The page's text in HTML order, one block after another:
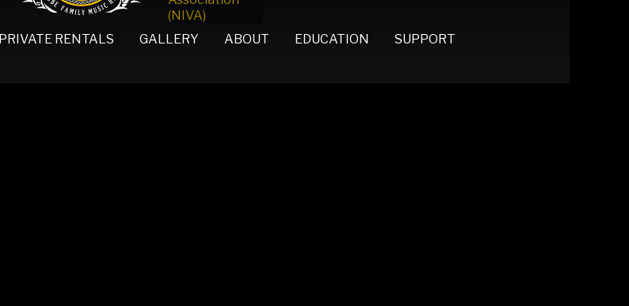
PRIVATE RENTALS GALLERY ABOUT EDUCATION SUPPORT